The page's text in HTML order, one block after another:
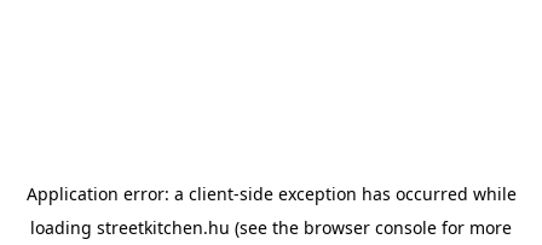
Application error: a client-side exception has occurred while
loading streetkitchen.hu (see the browser console for more